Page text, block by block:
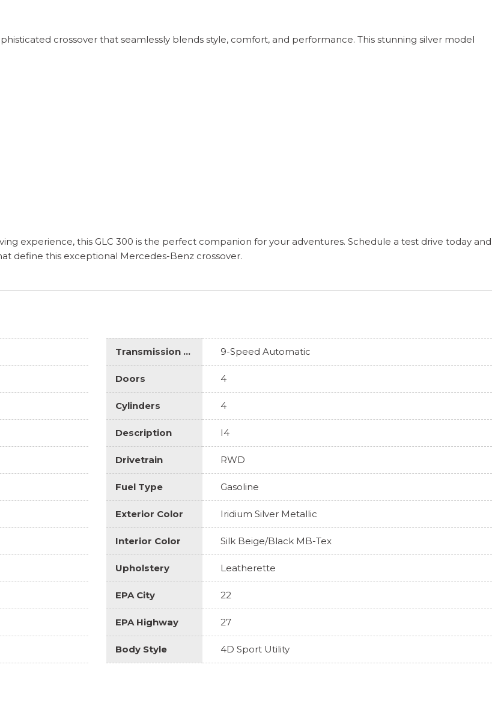
crossover that seamlessly blends style, comfort, and performance. This stunning silver model
experience, this GLC 300 is the perfect companion for your adventures. Schedule a test drive today and
define this exceptional Mercedes-Benz crossover.
Transmission Description 9-Speed Automatic
Doors 4
Cylinders 4
Description I4
Drivetrain RWD
Fuel Type Gasoline
Exterior Color Iridium Silver Metallic
Interior Color Silk Beige/Black MB-Tex
Upholstery Leatherette
EPA City 22
EPA Highway 27
Body Style 4D Sport Utility